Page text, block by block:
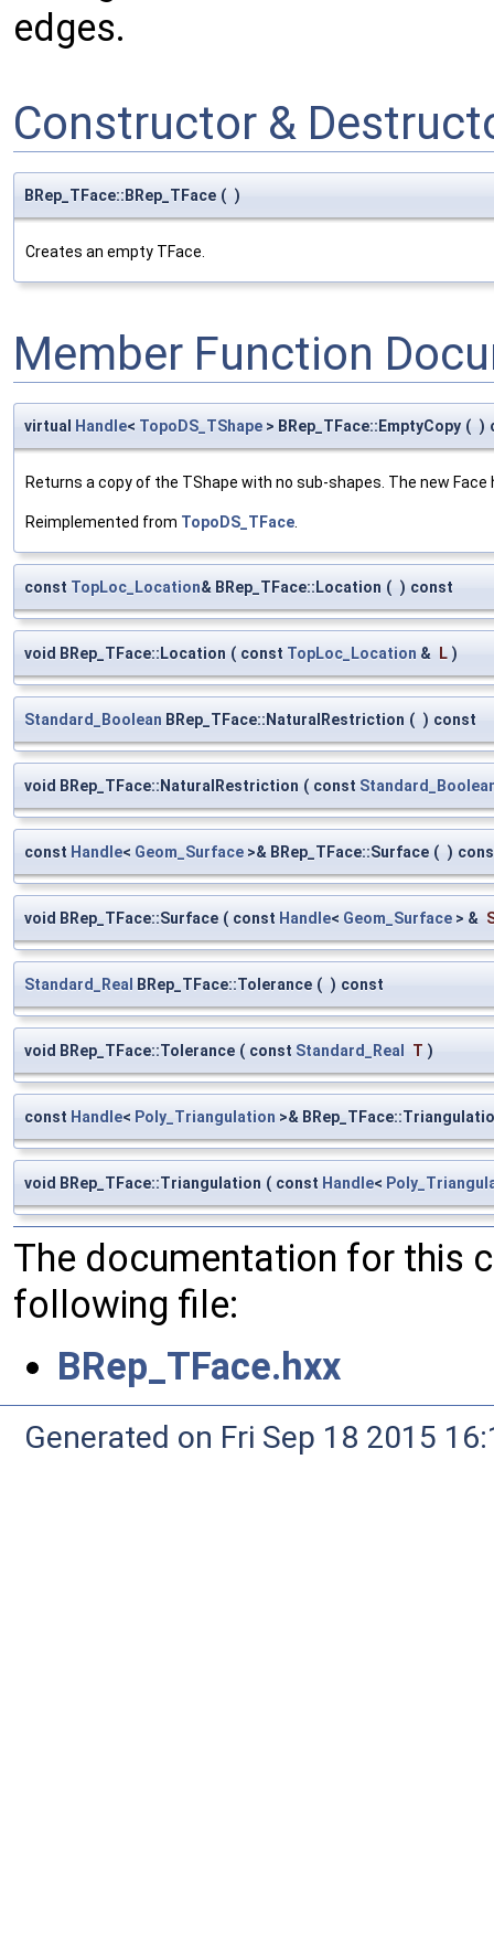
edges.
Constructor &
BRep_TFace::BRep_TFace ( )
Creates an empty TFace.
Member Function
virtual Handle< TopoDS_TShape > BRep_TFace::EmptyCopy ( )
Returns a copy of the TShape with no sub-shapes. The new
Reimplemented from TopoDS_TFace
const TopLoc_Location& BRep_TFace::Location ( ) const
void BRep_TFace::Location ( const TopLoc_Location & L )
Standard_Boolean BRep_TFace::NaturalRestriction ( ) const
void BRep_TFace::NaturalRestriction ( const
const Handle< Geom_Surface >& BRep_TFace::Surface ( )
void BRep_TFace::Surface ( const Handle< Geom_Surface > &
Standard_Real BRep_TFace::Tolerance ( ) const
void BRep_TFace::Tolerance ( const Standard_Real T )
const Handle< Poly_Triangulation >&
void BRep_TFace::Triangulation ( const Handle<
The documentation for this
following file:
BRep_TFace.hxx
Generated on Fri Sep 18 2015